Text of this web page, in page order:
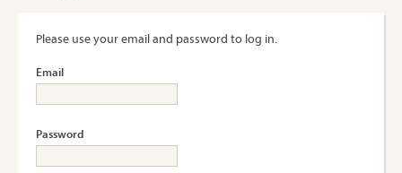
Please use your email and password to log in.
Email
Password